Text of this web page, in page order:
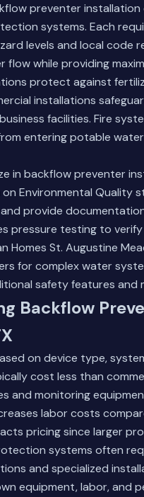
preventer
systems. Each
levels and local code
flow while providing
protect against
installations
facilities. Fire
entering potable
in backflow preventer
Environmental Quality
provide
pressure testing to
Homes St. Augustine
for complex water
safety features and
Backflow
on device type,
cost less than
and monitoring
labor costs
pricing since larger
systems often
and specialized
equipment, labor, and